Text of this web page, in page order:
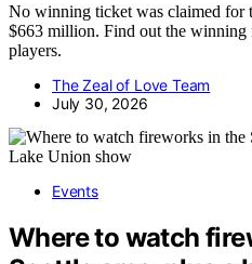
No winning ticket was claimed for
$663 million. Find out the winning
players.
The Zeal of Love Team
July 30, 2026
Events
Where to watch